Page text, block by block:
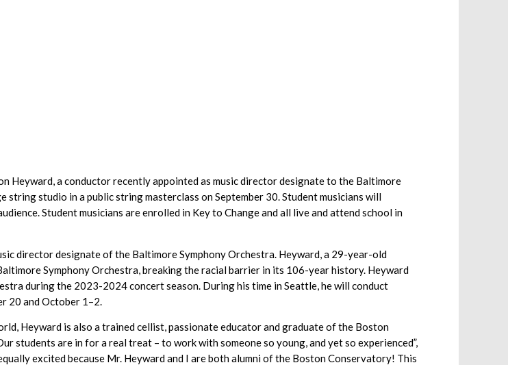
Heyward, a conductor recently appointed as music director designate to the Baltimore
studio in a public string masterclass on September 30. Student musicians will
Student musicians are enrolled in Key to Change and all live and attend school in
director designate of the Baltimore Symphony Orchestra. Heyward, a 29-year-old
Symphony Orchestra, breaking the racial barrier in its 106-year history. Heyward
during the 2023-2024 concert season. During his time in Seattle, he will conduct
20 and October 1–2.
Heyward is also a trained cellist, passionate educator and graduate of the Boston
students are in for a real treat – to work with someone so young, and yet so experienced”,
excited because Mr. Heyward and I are both alumni of the Boston Conservatory! This